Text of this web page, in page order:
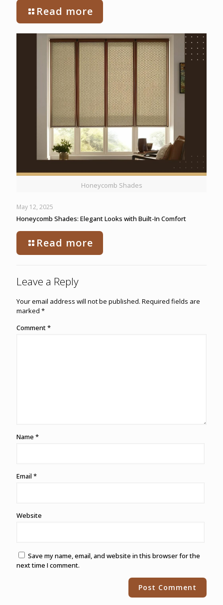
Read more
Honeycomb Shades
May 12, 2025
Honeycomb Shades: Elegant Looks with Built-In Comfort
Read more
Leave a Reply
Your email address will not be published. Required fields are
marked *
Comment*
Name *
Email *
Website
Save my name, email, and website in this browser for the
next time I comment.